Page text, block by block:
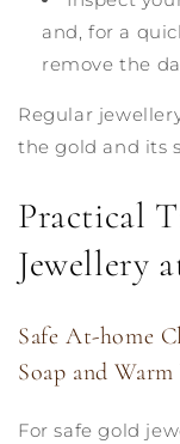
and, for a
remove the
Regular
the gold and its
Practical
Jewellery
Safe At-home
Soap and
For safe gold